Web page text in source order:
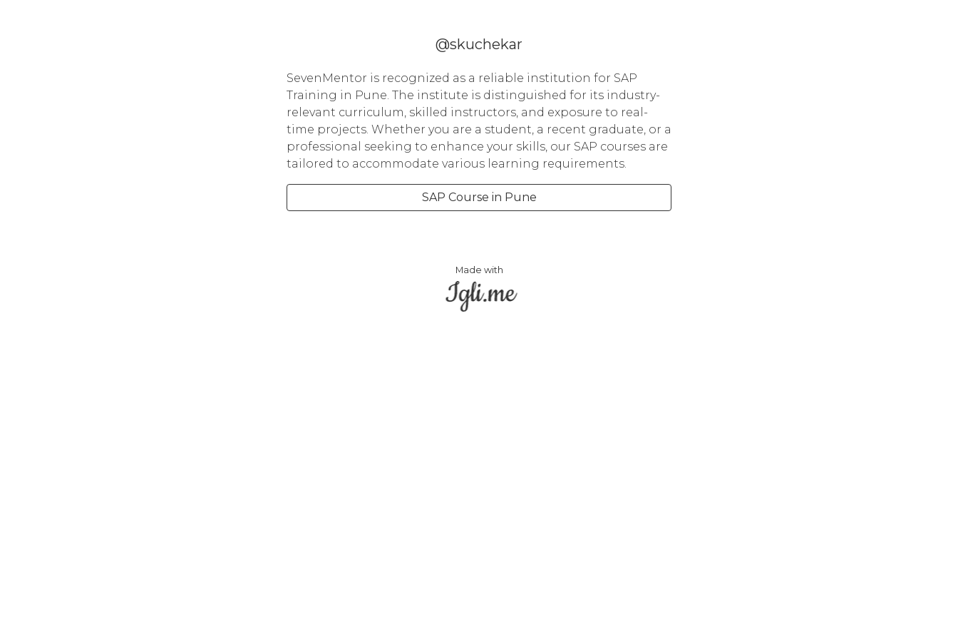
@skuchekar
SevenMentor is recognized as a reliable institution for SAP
Training in Pune. The institute is distinguished for its industry-
relevant curriculum, skilled instructors, and exposure to real-
time projects. Whether you are a student, a recent graduate, or a
professional seeking to enhance your skills, our SAP courses are
tailored to accommodate various learning requirements.
SAP Course in Pune
Made with